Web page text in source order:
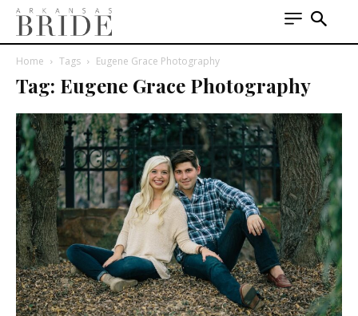
Home Tags Eugene Grace Photography
Tag: Eugene Grace Photography